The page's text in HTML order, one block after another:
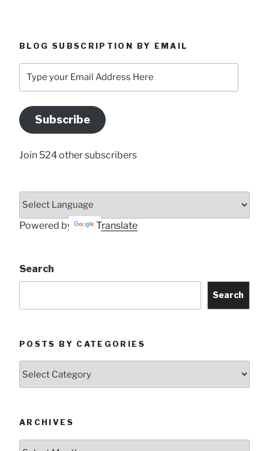
BLOG SUBSCRIPTION BY EMAIL
your
Address
Here
Subscribe
Join 524 other subscribers
Powered by Translate
Search
Search
POSTS BY CATEGORIES
ARCHIVES